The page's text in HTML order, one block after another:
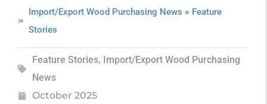
Import/Export Wood Purchasing News » Feature
Stories
Feature Stories, Import/Export Wood Purchasing
News
October 2025